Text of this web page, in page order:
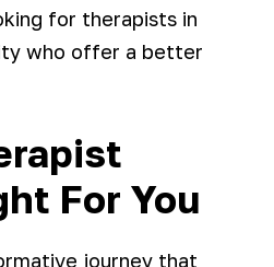
for therapists in
who offer a better
For You
journey that